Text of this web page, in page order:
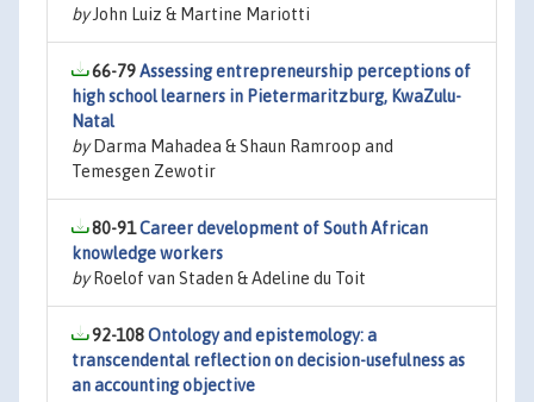
byJohn Luiz & Martine Mariotti
66-79Assessing entrepreneurship perceptions of
high school learners in Pietermaritzburg, KwaZulu-
Natal
byDarma Mahadea & Shaun Ramroop and
Temesgen Zewotir
80-91Career development of South African
knowledge workers
byRoelof van Staden & Adeline du Toit
92-108Ontology and epistemology: a
transcendental reflection on decision-usefulness as
an accounting objective